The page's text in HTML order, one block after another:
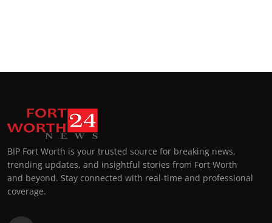
BIP Fort Worth is your trusted source for breaking news,
trending updates, and insightful stories from Fort Worth
and beyond. Stay connected with real-time and professional
coverage.